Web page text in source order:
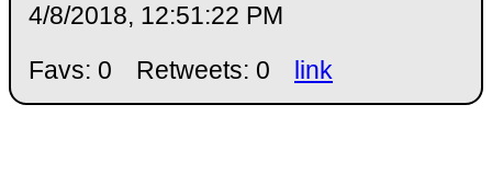
4/8/2018, 12:51:22 PM
Favs: 0
Retweets: 0 link